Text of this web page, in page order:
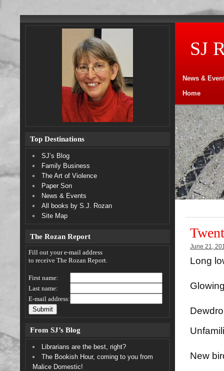
SJ
News &
Home
June 21,
Long
New
Top Destinations
SJ’s Blog
Family Business
The Art of Violence
Paper Son
News & Events
All books by S.J. Rozan
Site Map
The Rozan Report
Fill out your e-mail address
to receive The Rozan Report.
First name:
Last name:
E-mail address:
From SJ’s Blog
Librarians are the best, right?
The Bookish Hour, coming to you from
Malice Domestic!